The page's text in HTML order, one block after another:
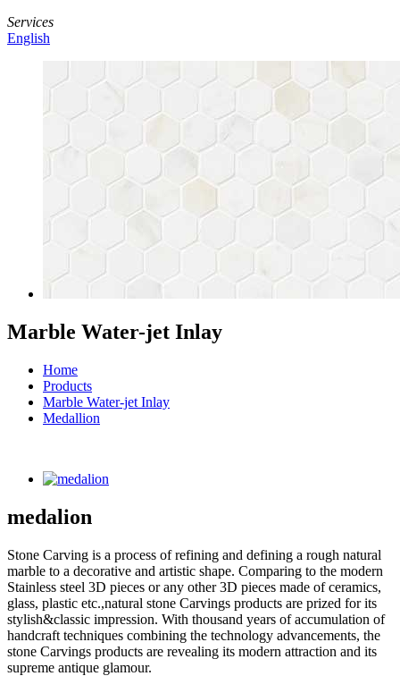
Services
English
Marble Water-jet Inlay
Home
Products
Marble Water-jet Inlay
Medallion
medalion
Stone Carving is a process of refining and defining a rough natural
marble to a decorative and artistic shape. Comparing to the modern
Stainless steel 3D pieces or any other 3D pieces made of ceramics,
glass, plastic etc.,natural stone Carvings products are prized for its
stylish&classic impression. With thousand years of accumulation of
handcraft techniques combining the technology advancements, the
stone Carvings products are revealing its modern attraction and its
supreme antique glamour.